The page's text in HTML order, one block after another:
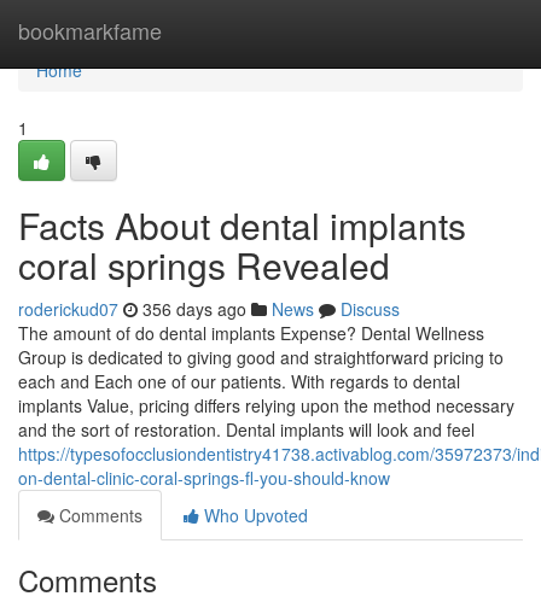
bookmarkfame
Home
Home
1
Facts About dental implants
coral springs Revealed
roderickud07 356 days ago News
Discuss
The amount of do dental implants Expense? Dental Wellness
Group is dedicated to giving good and straightforward pricing to
each and Each one of our patients. With regards to dental
implants Value, pricing differs relying upon the method necessary
and the sort of restoration. Dental implants will look and feel
https://typesofocclusiondentistry41738.activablog.com/35972373/
on-dental-clinic-coral-springs-fl-you-should-know
Comments
Who Upvoted
Comments